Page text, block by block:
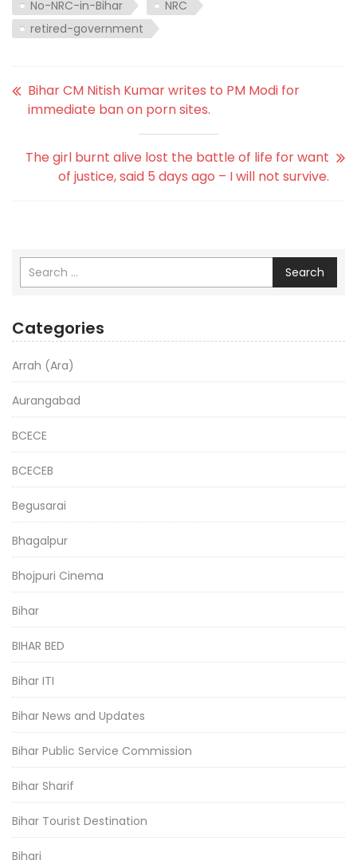
No-NRC-in-Bihar
NRC
retired-government
Bihar CM Nitish Kumar writes to PM Modi for
immediate ban on porn sites.
The girl burnt alive lost the battle of life for want
of justice, said 5 days ago – I will not survive.
Search
Categories
Arrah (Ara)
Aurangabad
BCECE
BCECEB
Begusarai
Bhagalpur
Bhojpuri Cinema
Bihar
BIHAR BED
Bihar ITI
Bihar News and Updates
Bihar Public Service Commission
Bihar Sharif
Bihar Tourist Destination
Bihari